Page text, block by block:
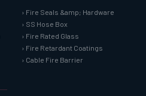
› Fire Seals &amp; Hardware
› SS Hose Box
› Fire Rated Glass
› Fire Retardant Coatings
› Cable Fire Barrier